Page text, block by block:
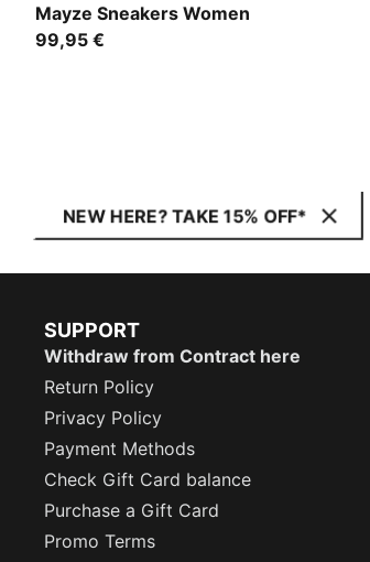
Mayze Sneakers Women
Puma White-Peyote
99,95 €
NEW HERE? TAKE 15% OFF*
SUPPORT
Withdraw from Contract here
Return Policy
Privacy Policy
Payment Methods
Check Gift Card balance
Purchase a Gift Card
Promo Terms